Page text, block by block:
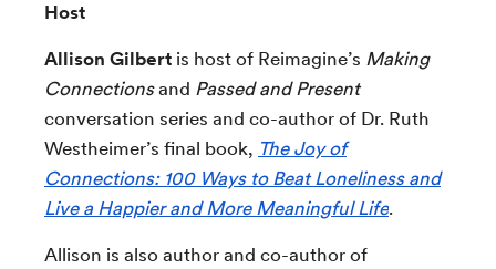
Host
Allison Gilbert is host of Reimagine’s Making
Connectionsand Passed and Present
conversation series and co-author of Dr. Ruth
Westheimer’s final book, The Joy of
Connections: 100 Ways to Beat Loneliness and
Live a Happier and More Meaningful Life.
Allison is also author and co-author of